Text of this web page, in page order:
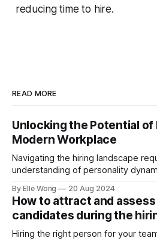
reducing time to hire.
READ MORE
Unlocking the Potential of
Modern Workplace
Navigating the hiring landscape
understanding of personality
population. Known as the
distinguished by their deep sense
driven by values they steadfastly
By Elle Wong 20 Aug 2024
How to attract and
candidates during the
Hiring the right person for your